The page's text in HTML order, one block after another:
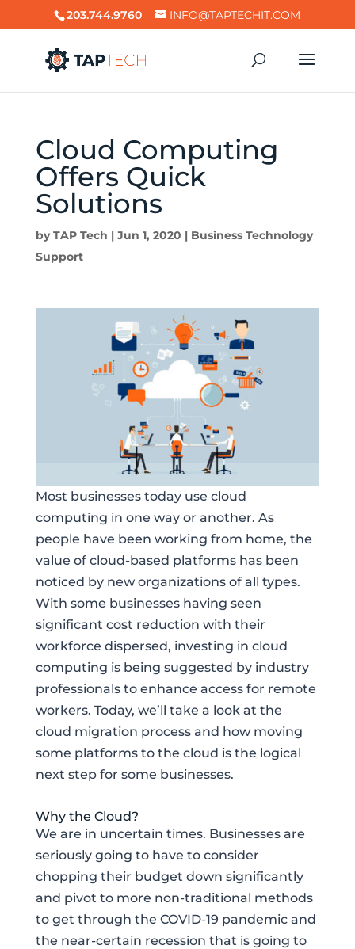
203.744.9760 INFO@TAPTECHIT.COM
Cloud Computing
Offers Quick
Solutions
byTAP Tech | Jun 1, 2020 | Business Technology
Support
Most businesses today use cloud
computing in one way or another. As
people have been working from home, the
value of cloud-based platforms has been
noticed by new organizations of all types.
With some businesses having seen
significant cost reduction with their
workforce dispersed, investing in cloud
computing is being suggested by industry
professionals to enhance access for remote
workers. Today, we’ll take a look at the
cloud migration process and how moving
some platforms to the cloud is the logical
next step for some businesses.
Why the Cloud?
We are in uncertain times. Businesses are
seriously going to have to consider
chopping their budget down significantly
and pivot to more non-traditional methods
to get through the COVID-19 pandemic and
the near-certain recession that is going to